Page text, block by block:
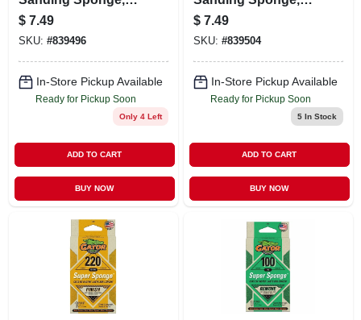
80-grit, 3 X 5 X 1-in.
$ 7.49
SKU: #839496
In-Store Pickup Available
Ready for Pickup Soon
Only 4 Left
ADD TO CART
BUY NOW
120-grit, Large 3 X 5
X 1-in.
$ 7.49
SKU: #839504
In-Store Pickup Available
Ready for Pickup Soon
5In Stock
ADD TO CART
BUY NOW